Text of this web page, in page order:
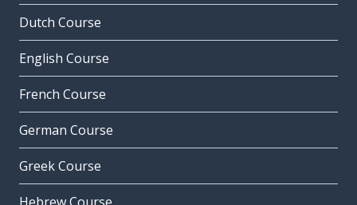
Dutch Course
English Course
French Course
German Course
Greek Course